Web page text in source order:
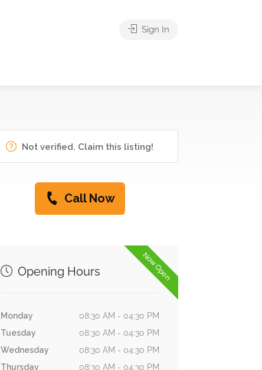
Sign In
Not verified. Claim this listing!
Call Now
Now Open
Opening Hours
Monday
08:30 AM - 04:30 PM
Tuesday
08:30 AM - 04:30 PM
Wednesday
08:30 AM - 04:30 PM
Thursday
08:30 AM - 04:30 PM